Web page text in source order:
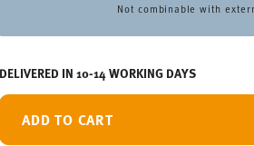
Not combinable with
DELIVERED IN 10-14 WORKING DAYS
ADD TO CART